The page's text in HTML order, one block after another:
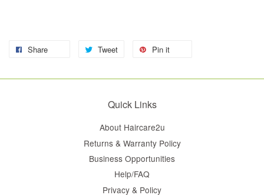
Share Tweet Pin it
Quick Links
About Haircare2u
Returns & Warranty Policy
Business Opportunities
Help/FAQ
Privacy & Policy